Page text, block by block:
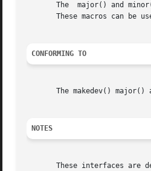
The  major() and
These macros can be
CONFORMING TO
The makedev() major()
NOTES